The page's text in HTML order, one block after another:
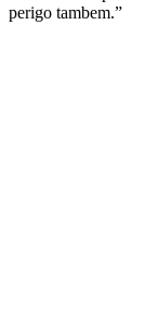
perigo tambem.”